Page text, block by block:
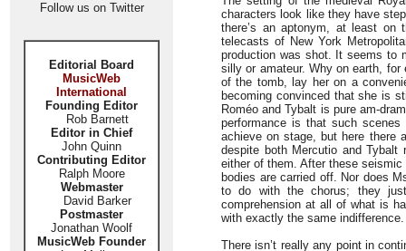
Follow us on Twitter
Editorial Board
MusicWeb
International
Founding Editor
Rob Barnett
Editor in Chief
John Quinn
Contributing Editor
Ralph Moore
Webmaster
David Barker
Postmaster
Jonathan Woolf
MusicWeb Founder
characters look like they have
there’s an aptonym, at least
telecasts of New York
production was shot. It seems to
silly or amateur. Why on earth,
of the tomb, lay her on a
becoming convinced that she is
Roméo and Tybalt is pure am-
performance is that such
achieve on stage, but here there
despite both Mercutio and
either of them. After these
bodies are carried off. Nor does
to do with the chorus; they
comprehension at all of what is
with exactly the same indifference.
There isn’t really any point in